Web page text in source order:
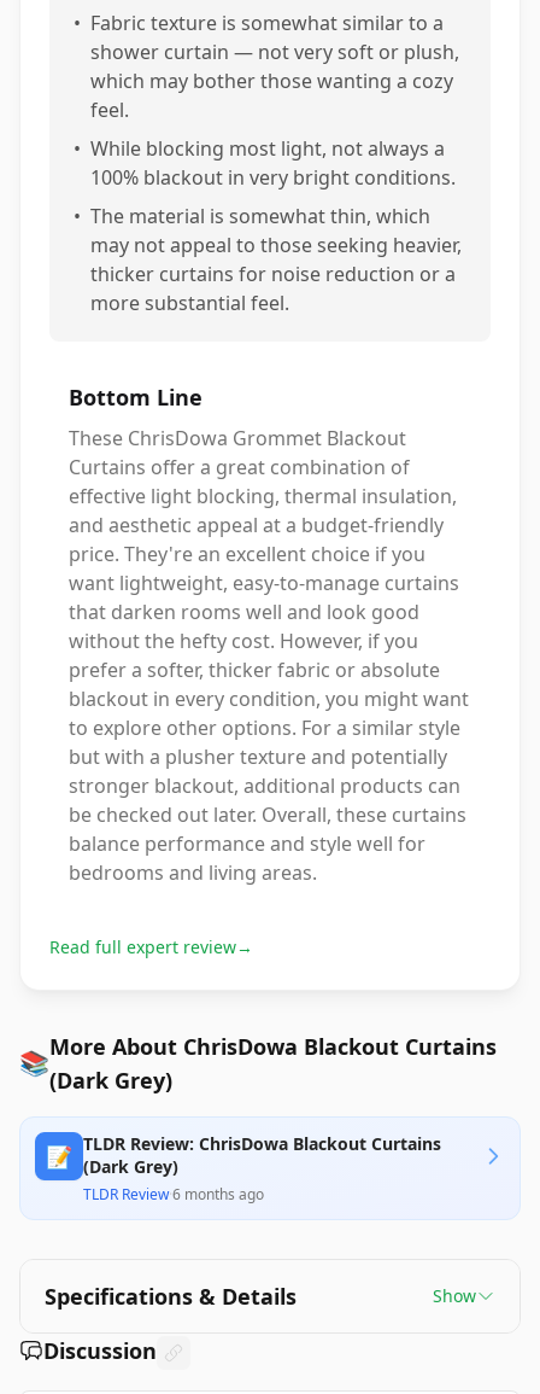
• Fabric texture is somewhat similar to a
shower curtain — not very soft or plush,
which may bother those wanting a cozy
feel.
• While blocking most light, not always a
100% blackout in very bright conditions.
• The material is somewhat thin, which
may not appeal to those seeking heavier,
thicker curtains for noise reduction or a
more substantial feel.
Bottom Line
These ChrisDowa Grommet Blackout
Curtains offer a great combination of
effective light blocking, thermal insulation,
and aesthetic appeal at a budget-friendly
price. They're an excellent choice if you
want lightweight, easy-to-manage curtains
that darken rooms well and look good
without the hefty cost. However, if you
prefer a softer, thicker fabric or absolute
blackout in every condition, you might want
to explore other options. For a similar style
but with a plusher texture and potentially
stronger blackout, additional products can
be checked out later. Overall, these curtains
balance performance and style well for
bedrooms and living areas.
Read full expert review→
📚More About ChrisDowa Blackout Curtains
(Dark Grey)
📝 TLDR Review: ChrisDowa Blackout Curtains
(Dark Grey)
TLDR Review·6 months ago
Specifications & Details Show
Discussion